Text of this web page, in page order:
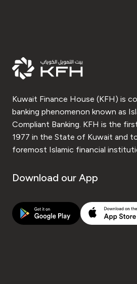
Kuwait Finance House (KFH) is
banking phenomenon known as
Compliant Banking. KFH is the
1977 in the State of Kuwait and
foremost Islamic financial
Download our App